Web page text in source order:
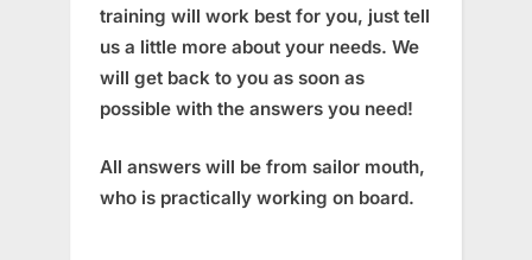
training will work best for you, just tell
us a little more about your needs. We
will get back to you as soon as
possible with the answers you need!
All answers will be from sailor mouth,
who is practically working on board.